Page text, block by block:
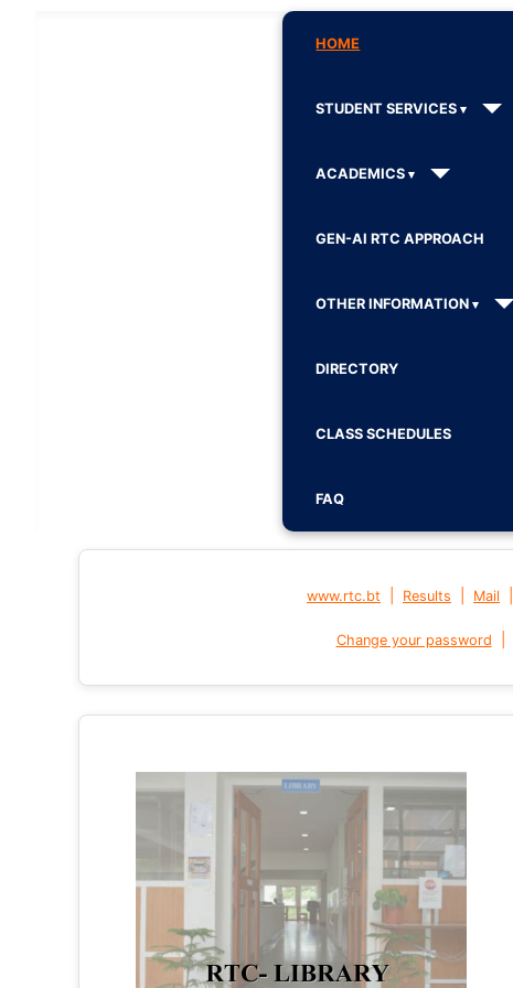
HOME
STUDENT SERVICES
ACADEMICS
GEN-AI RTC APPROACH
OTHER INFORMATION
DIRECTORY
CLASS SCHEDULES
FAQ
www.rtc.bt Results Mail
Change your password